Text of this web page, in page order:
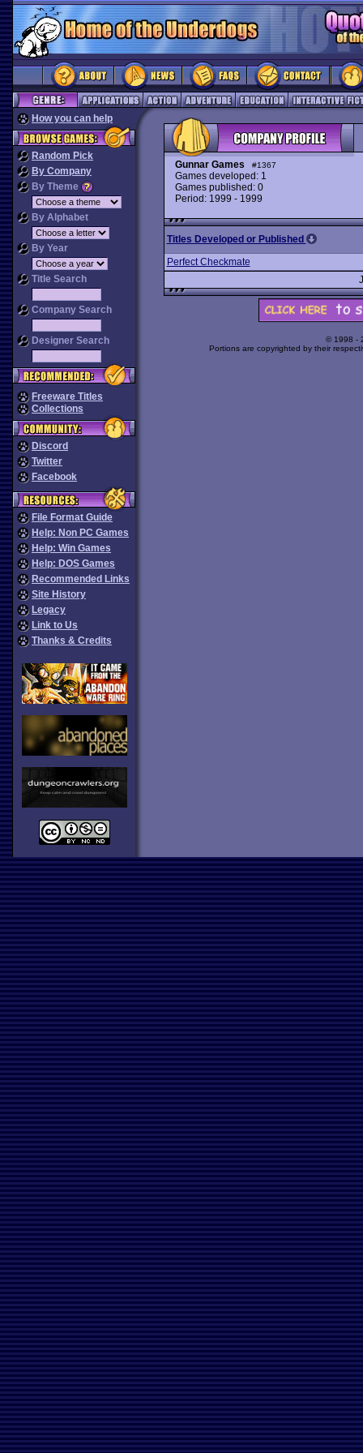
How you can help
Random Pick
By Company
By Theme
By Alphabet
By Year
Title Search
Company Search
Designer Search
Freeware Titles
Collections
Discord
Twitter
Facebook
File Format Guide
Help: Non PC Games
Help: Win Games
Help: DOS Games
Recommended Links
Site History
Legacy
Link to Us
Thanks & Credits
Gunnar Games #1367
Games developed: 1
Games published: 0
Period: 1999 - 1999
Titles Developed or Published
Perfect Checkmate
© 1998 -
Portions are copyrighted by their